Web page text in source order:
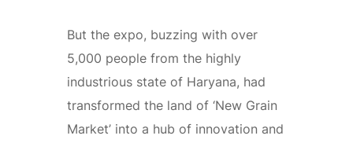
But the expo, buzzing with over
5,000 people from the highly
industrious state of Haryana, had
transformed the land of ‘New Grain
Market’ into a hub of innovation and